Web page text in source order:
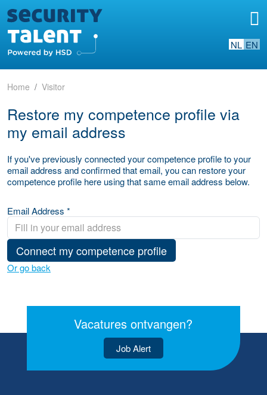
NL EN
Home Visitor
Restore my competence profile via
my email address
If you've previously connected your competence profile to your
email address and confirmed that email, you can restore your
competence profile here using that same email address below.
Email Address *
Connect my competence profile
Or go back
Vacatures ontvangen?
Job Alert